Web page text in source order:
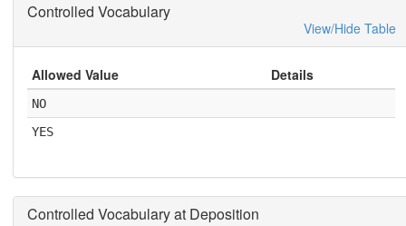
Controlled Vocabulary
View/Hide Table
Allowed Value Details
NO
YES
Controlled Vocabulary at Deposition